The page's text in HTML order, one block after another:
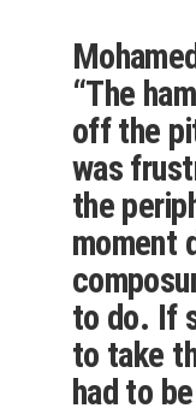
“The
off the
was
the
moment
to do. If
to take
had to